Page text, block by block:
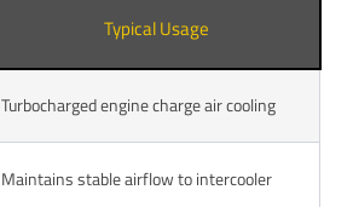
Typical Usage
Turbocharged engine charge air cooling
Maintains stable airflow to intercooler